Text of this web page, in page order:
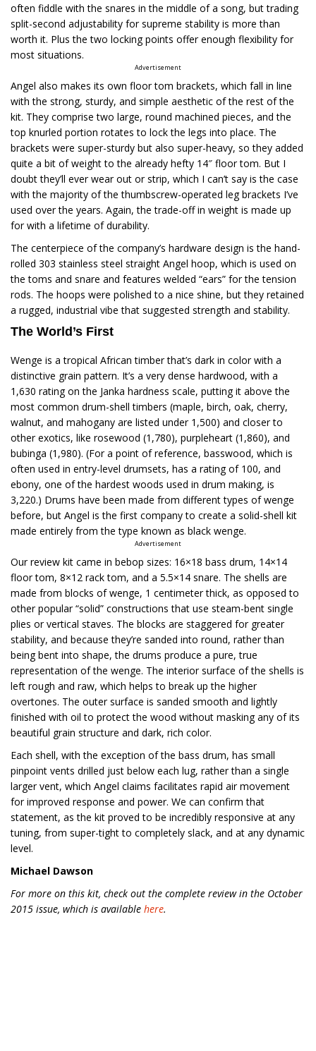
often fiddle with the snares in the middle of a song, but trading
split-second adjustability for supreme stability is more than
worth it. Plus the two locking points offer enough flexibility for
most situations.
Advertisement
Angel also makes its own floor tom brackets, which fall in line
with the strong, sturdy, and simple aesthetic of the rest of the
kit. They comprise two large, round machined pieces, and the
top knurled portion rotates to lock the legs into place. The
brackets were super-sturdy but also super-heavy, so they added
quite a bit of weight to the already hefty 14″ floor tom. But I
doubt they’ll ever wear out or strip, which I can’t say is the case
with the majority of the thumbscrew-operated leg brackets I’ve
used over the years. Again, the trade-off in weight is made up
for with a lifetime of durability.
The centerpiece of the company’s hardware design is the hand-
rolled 303 stainless steel straight Angel hoop, which is used on
the toms and snare and features welded “ears” for the tension
rods. The hoops were polished to a nice shine, but they retained
a rugged, industrial vibe that suggested strength and stability.
The World’s First
Wenge is a tropical African timber that’s dark in color with a
distinctive grain pattern. It’s a very dense hardwood, with a
1,630 rating on the Janka hardness scale, putting it above the
most common drum-shell timbers (maple, birch, oak, cherry,
walnut, and mahogany are listed under 1,500) and closer to
other exotics, like rosewood (1,780), purpleheart (1,860), and
bubinga (1,980). (For a point of reference, basswood, which is
often used in entry-level drumsets, has a rating of 100, and
ebony, one of the hardest woods used in drum making, is
3,220.) Drums have been made from different types of wenge
before, but Angel is the first company to create a solid-shell kit
made entirely from the type known as black wenge.
Advertisement
Our review kit came in bebop sizes: 16×18 bass drum, 14×14
floor tom, 8×12 rack tom, and a 5.5×14 snare. The shells are
made from blocks of wenge, 1 centimeter thick, as opposed to
other popular “solid” constructions that use steam-bent single
plies or vertical staves. The blocks are staggered for greater
stability, and because they’re sanded into round, rather than
being bent into shape, the drums produce a pure, true
representation of the wenge. The interior surface of the shells is
left rough and raw, which helps to break up the higher
overtones. The outer surface is sanded smooth and lightly
finished with oil to protect the wood without masking any of its
beautiful grain structure and dark, rich color.
Each shell, with the exception of the bass drum, has small
pinpoint vents drilled just below each lug, rather than a single
larger vent, which Angel claims facilitates rapid air movement
for improved response and power. We can confirm that
statement, as the kit proved to be incredibly responsive at any
tuning, from super-tight to completely slack, and at any dynamic
level.
Michael Dawson
For more on this kit, check out the complete review in the October
2015 issue, which is available here.